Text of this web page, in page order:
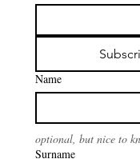
Name
optional, but nice to
Surname